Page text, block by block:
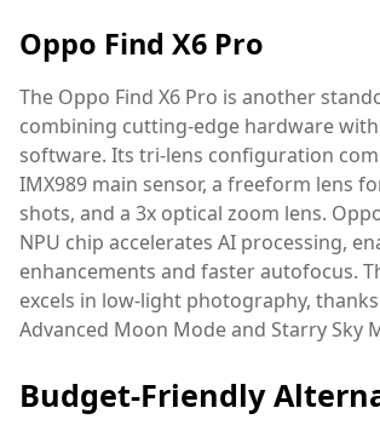
Oppo Find X6 Pro
The Oppo Find X6 Pro is another
combining cutting-edge hardware
software. Its tri-lens configuration
IMX989 main sensor, a freeform lens
shots, and a 3x optical zoom lens.
NPU chip accelerates AI processing,
enhancements and faster autofocus.
excels in low-light photography,
Advanced Moon Mode and Starry Sky
Budget-Friendly